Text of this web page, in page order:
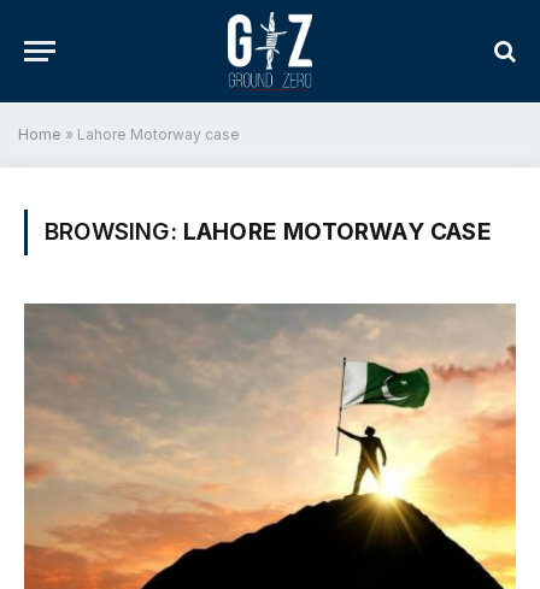
Home » Lahore Motorway case
BROWSING: LAHORE MOTORWAY CASE